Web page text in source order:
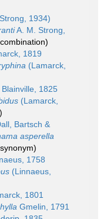
1934)
A. M. Strong,
)
1819
(Lamarck,
Blainville, 1825
(Lamarck,
Bartsch &
asperella
1758
(Linnaeus,
1801
Gmelin, 1791